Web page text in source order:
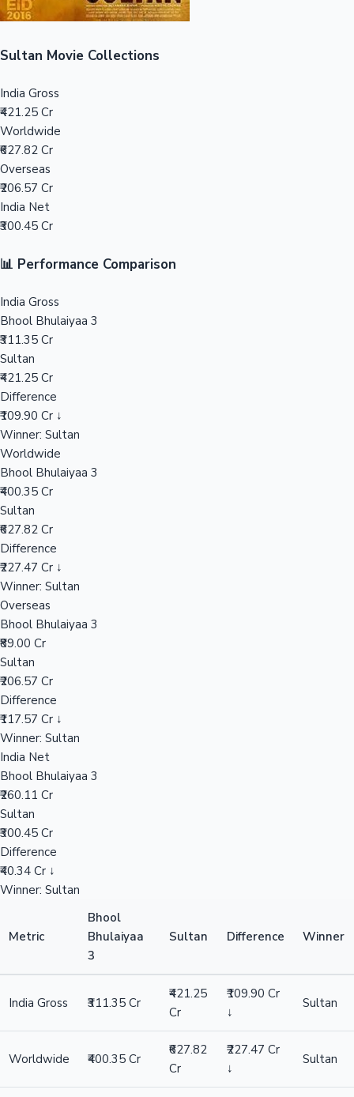
Mollywood News
Sultan Movie Collections
India Gross
₹421.25 Cr
Worldwide
₹627.82 Cr
Overseas
₹206.57 Cr
India Net
₹300.45 Cr
📊 Performance Comparison
India Gross
Bhool Bhulaiyaa 3
₹311.35 Cr
Sultan
₹421.25 Cr
Difference
₹109.90 Cr ↓
Winner: Sultan
Worldwide
Bhool Bhulaiyaa 3
₹400.35 Cr
Sultan
₹627.82 Cr
Difference
₹227.47 Cr ↓
Winner: Sultan
Overseas
Bhool Bhulaiyaa 3
₹89.00 Cr
Sultan
₹206.57 Cr
Difference
₹117.57 Cr ↓
Winner: Sultan
India Net
Bhool Bhulaiyaa 3
₹260.11 Cr
Sultan
₹300.45 Cr
Difference
₹40.34 Cr ↓
Winner: Sultan
Metric
Bhool
Bhulaiyaa
3
Sultan Difference Winner
India Gross ₹311.35 Cr
₹421.25
Cr
₹109.90 Cr
↓
Sultan
Worldwide ₹400.35 Cr
₹627.82
Cr
₹227.47 Cr
↓
Sultan